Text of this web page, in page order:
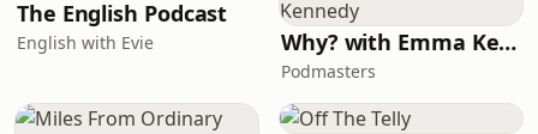
The English Podcast
English with Evie Why? with Emma Kennedy
Podmasters